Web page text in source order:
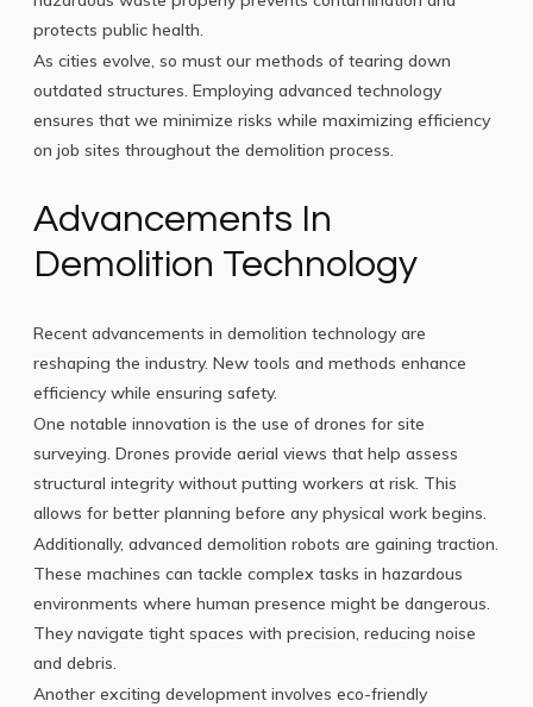
protects public health.
As cities evolve, so must our methods of tearing down
outdated structures. Employing advanced technology
ensures that we minimize risks while maximizing efficiency
on job sites throughout the demolition process.
Advancements In
Demolition Technology
Recent advancements in demolition technology are
reshaping the industry. New tools and methods enhance
efficiency while ensuring safety.
One notable innovation is the use of drones for site
surveying. Drones provide aerial views that help assess
structural integrity without putting workers at risk. This
allows for better planning before any physical work begins.
Additionally, advanced demolition robots are gaining traction.
These machines can tackle complex tasks in hazardous
environments where human presence might be dangerous.
They navigate tight spaces with precision, reducing noise
and debris.
Another exciting development involves eco-friendly